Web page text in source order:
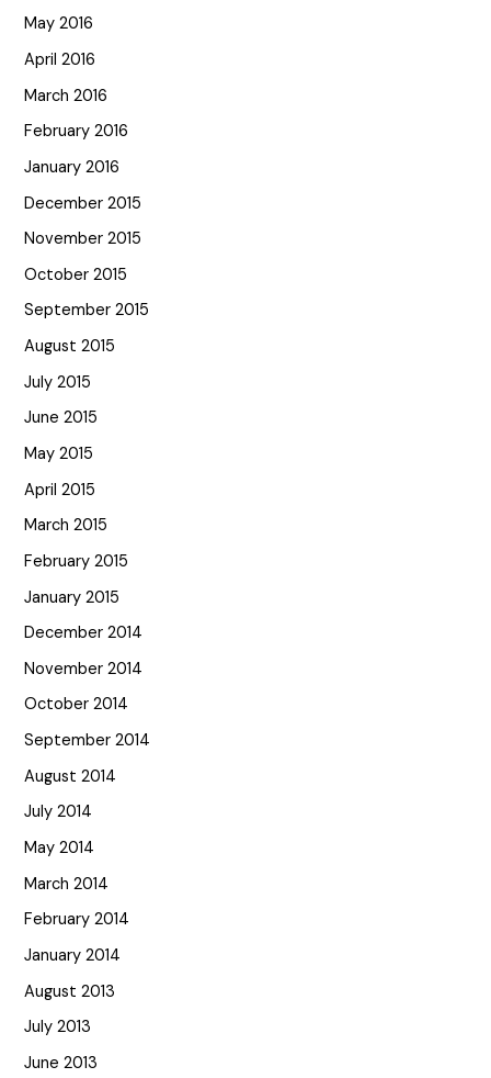
May 2016
April 2016
March 2016
February 2016
January 2016
December 2015
November 2015
October 2015
September 2015
August 2015
July 2015
June 2015
May 2015
April 2015
March 2015
February 2015
January 2015
December 2014
November 2014
October 2014
September 2014
August 2014
July 2014
May 2014
March 2014
February 2014
January 2014
August 2013
July 2013
June 2013